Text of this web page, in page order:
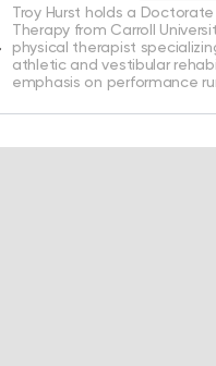
Troy Hurst holds a Doctorate
Therapy from Carroll
physical therapist
athletic and vestibular
emphasis on performance